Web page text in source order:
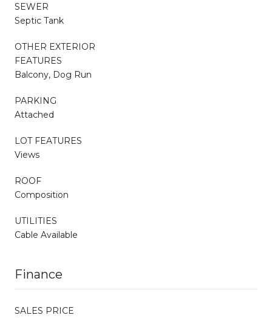
SEWER
Septic Tank
OTHER EXTERIOR
FEATURES
Balcony, Dog Run
PARKING
Attached
LOT FEATURES
Views
ROOF
Composition
UTILITIES
Cable Available
Finance
SALES PRICE